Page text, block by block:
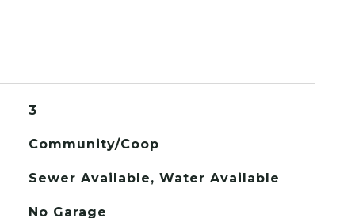
3
Community/Coop
Sewer Available, Water Available
No Garage